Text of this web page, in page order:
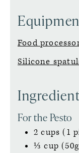
Food
Silicone
For the Pesto
2 cups (1
⅓ cup